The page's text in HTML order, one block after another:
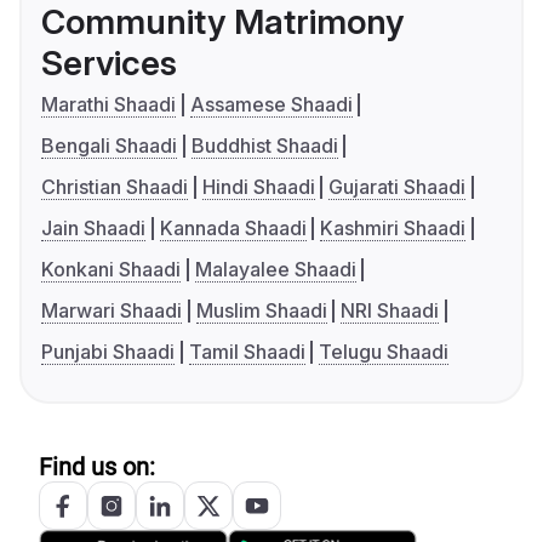
Community Matrimony
Services
Marathi Shaadi
Assamese Shaadi
Bengali Shaadi
Buddhist Shaadi
Christian Shaadi
Hindi Shaadi
Gujarati Shaadi
Jain Shaadi
Kannada Shaadi
Kashmiri Shaadi
Konkani Shaadi
Malayalee Shaadi
Marwari Shaadi
Muslim Shaadi
NRI Shaadi
Punjabi Shaadi
Tamil Shaadi Telugu Shaadi
Find us on: